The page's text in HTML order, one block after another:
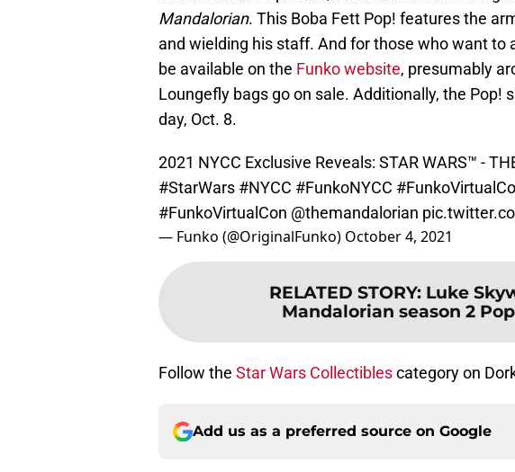
Mandalorian. This Boba Fett Pop! features the
and wielding his staff. And for those who want to
be available on the Funko website, presumably
Loungefly bags go on sale. Additionally, the Pop!
day, Oct. 8.
2021 NYCC Exclusive Reveals: STAR WARS™ -
#StarWars #NYCC #FunkoNYCC
#FunkoVirtualCon @themandalorian
— Funko (@OriginalFunko) October 4, 2021
RELATED STORY: Luke
Mandalorian season 2
Follow the Star Wars Collectiblescategory on
Add us as a preferred source on Google